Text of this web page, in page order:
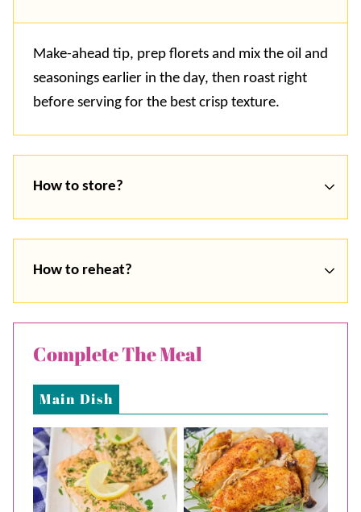
Make-ahead tip, prep florets and mix the oil and
seasonings earlier in the day, then roast right
before serving for the best crisp texture.
How to store?
How to reheat?
Complete The Meal
Main Dish